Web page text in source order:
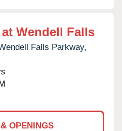
Wendell Falls
Falls Parkway,
OPENINGS